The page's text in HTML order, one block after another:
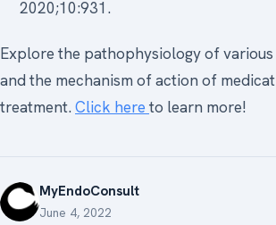
2020;10:931.
Explore the pathophysiology of various
and the mechanism of action of
treatment.Click here to learn more!
MyEndoConsult
June 4, 2022